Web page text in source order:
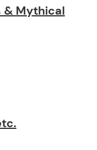
& Mythical